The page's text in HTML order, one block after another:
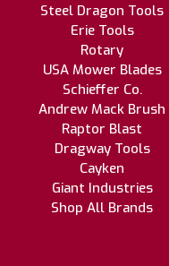
Steel Dragon Tools
Erie Tools
Rotary
USA Mower Blades
Schieffer Co.
Andrew Mack Brush
Raptor Blast
Dragway Tools
Cayken
Giant Industries
Shop All Brands